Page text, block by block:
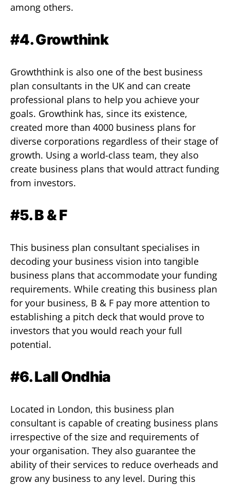
among others.
#4. Growthink
Growththink is also one of the best business
plan consultants in the UK and can create
professional plans to help you achieve your
goals. Growthink has, since its existence,
created more than 4000 business plans for
diverse corporations regardless of their stage of
growth. Using a world-class team, they also
create business plans that would attract funding
from investors.
#5. B & F
This business plan consultant specialises in
decoding your business vision into tangible
business plans that accommodate your funding
requirements. While creating this business plan
for your business, B & F pay more attention to
establishing a pitch deck that would prove to
investors that you would reach your full
potential.
#6. Lall Ondhia
Located in London, this business plan
consultant is capable of creating business plans
irrespective of the size and requirements of
your organisation. They also guarantee the
ability of their services to reduce overheads and
grow any business to any level. During this